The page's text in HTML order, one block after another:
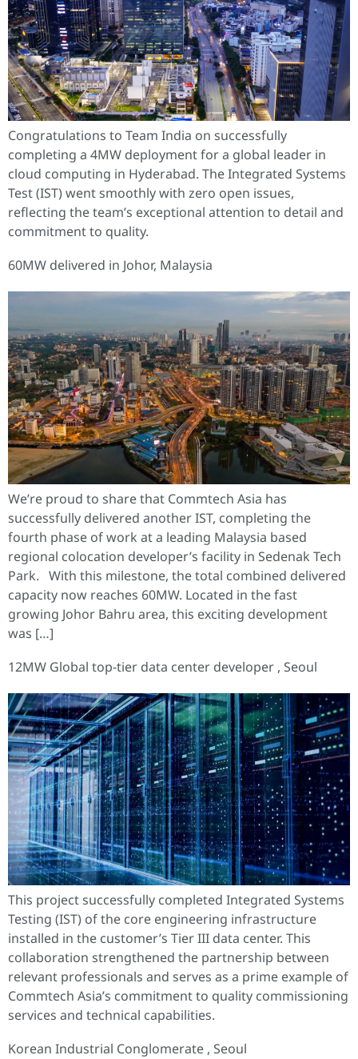
Congratulations to Team India on successfully
completing a 4MW deployment for a global leader in
cloud computing in Hyderabad. The Integrated Systems
Test (IST) went smoothly with zero open issues,
reflecting the team’s exceptional attention to detail and
commitment to quality.
60MW delivered in Johor, Malaysia
We’re proud to share that Commtech Asia has
successfully delivered another IST, completing the
fourth phase of work at a leading Malaysia based
regional colocation developer’s facility in Sedenak Tech
Park. With this milestone, the total combined delivered
capacity now reaches 60MW. Located in the fast
growing Johor Bahru area, this exciting development
was […]
12MW Global top-tier data center developer , Seoul
This project successfully completed Integrated Systems
Testing (IST) of the core engineering infrastructure
installed in the customer’s Tier III data center. This
collaboration strengthened the partnership between
relevant professionals and serves as a prime example of
Commtech Asia’s commitment to quality commissioning
services and technical capabilities.
Korean Industrial Conglomerate , Seoul